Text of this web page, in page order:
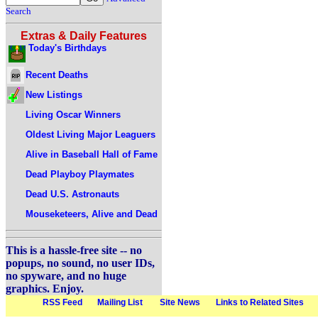
Search
Extras & Daily Features
Today's Birthdays
Recent Deaths
New Listings
Living Oscar Winners
Oldest Living Major Leaguers
Alive in Baseball Hall of Fame
Dead Playboy Playmates
Dead U.S. Astronauts
Mouseketeers, Alive and Dead
This is a hassle-free site -- no
popups, no sound, no user IDs,
no spyware, and no huge
graphics. Enjoy.
RSS Feed Mailing List Site News Links to Related Sites